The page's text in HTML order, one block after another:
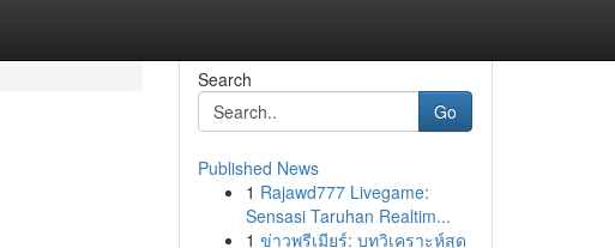
Search
Go
Published News
1 Rajawd777 Livegame:
Sensasi Taruhan Realtim...
1 ข่าวพรีเมียร์: บทวิเคราะห์สุด